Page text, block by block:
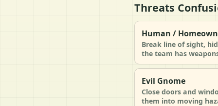
Threats
Human /
Break line of sight,
the team has
Evil Gnome
Close doors and
them into moving